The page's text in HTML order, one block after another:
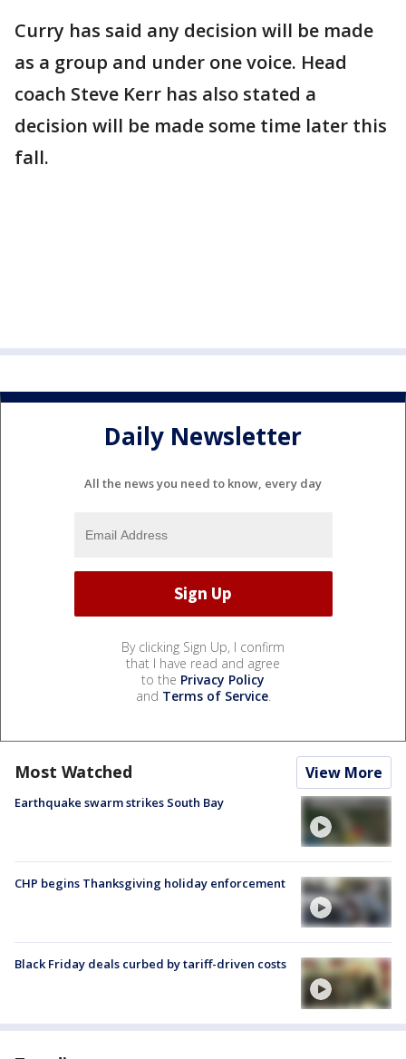
Curry has said any decision will be made
as a group and under one voice. Head
coach Steve Kerr has also stated a
decision will be made some time later this
fall.
Daily Newsletter
All the news you need to know, every day
By clicking Sign Up, I confirm
that I have read and agree
to the Privacy Policy
and Terms of Service.
Most Watched View More
Earthquake swarm strikes South Bay
CHP begins Thanksgiving holiday enforcement
Black Friday deals curbed by tariff-driven costs